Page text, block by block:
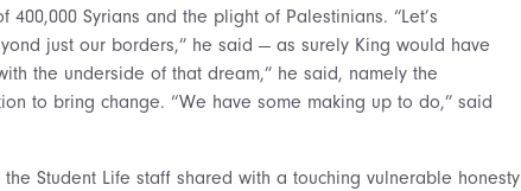
Syrians and the plight of Palestinians. “Let’s
just our borders,” he said — as surely King would have
the underside of that dream,” he said, namely the
to bring change. “We have some making up to do,” said
Student Life staff shared with a touching vulnerable honesty